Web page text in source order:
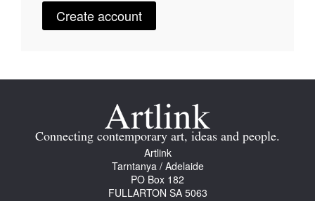
Opportunities
Search
Create account
Connecting contemporary art, ideas and people.
Artlink
Tarntanya / Adelaide
PO Box 182
FULLARTON SA 5063